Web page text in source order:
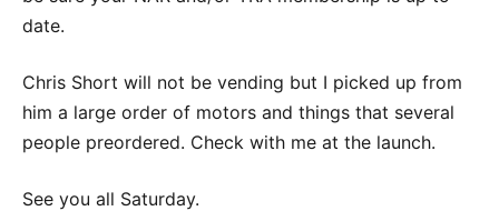
date.
Chris Short will not be vending but I picked up from
him a large order of motors and things that several
people preordered. Check with me at the launch.
See you all Saturday.